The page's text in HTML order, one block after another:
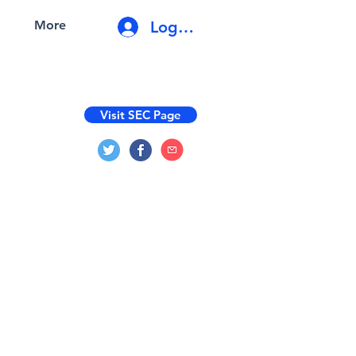
More Log In
Visit SEC Page